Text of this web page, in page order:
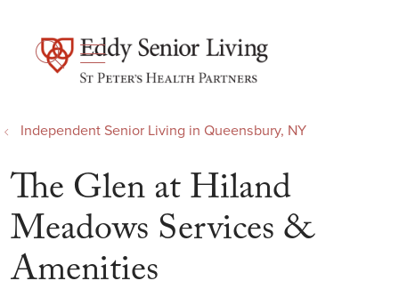
search
show off canvas menu
Independent Senior Living in Queensbury, NY
The Glen at Hiland
Meadows Services &
Amenities